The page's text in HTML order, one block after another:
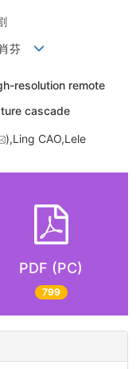
肖芬
resolution remote
cascade
),Ling CAO,Lele
PDF (PC)
799